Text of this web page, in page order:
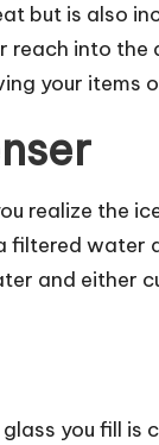
but is also
into the
your items
realize the
water
and either
you fill is